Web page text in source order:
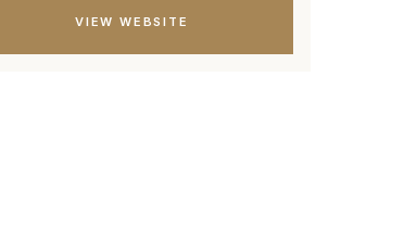
VIEW WEBSITE